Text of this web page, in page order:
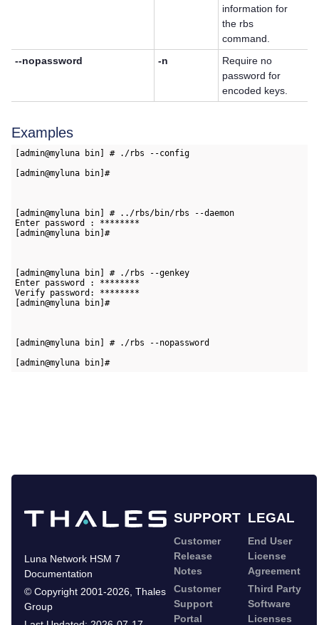
information for
the rbs
command.
--nopassword
-n
Require no
password for
encoded keys.
Examples
[admin@myluna bin] # ./rbs --config
[admin@myluna bin]#
[admin@myluna bin] # ../rbs/bin/rbs --daemon
Enter password : ********
[admin@myluna bin]#
[admin@myluna bin] # ./rbs --genkey
Enter password : ********
Verify password: ********
[admin@myluna bin]#
[admin@myluna bin] # ./rbs --nopassword
[admin@myluna bin]#
SUPPORT LEGAL
Luna Network HSM 7
Documentation
© Copyright 2001-2026 Thales
Group
Customer
Release
Notes
Customer
Support
Portal
End User
License
Agreement
Third Party
Software
Licenses